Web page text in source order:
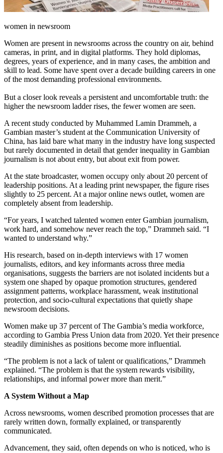
women in newsroom
Women are present in newsrooms across the country on air, behind
cameras, in print, and in digital platforms. They hold diplomas,
degrees, years of experience, and in many cases, the ambition and
skill to lead. Some have spent over a decade building careers in one
of the most demanding professional environments.
But a closer look reveals a persistent and uncomfortable truth: the
higher the newsroom ladder rises, the fewer women are seen.
A recent study conducted by Muhammed Lamin Drammeh, a
Gambian master’s student at the Communication University of
China, has laid bare what many in the industry have long suspected
but rarely documented in detail that gender inequality in Gambian
journalism is not about entry, but about exit from power.
At the state broadcaster, women occupy only about 20 percent of
leadership positions. At a leading print newspaper, the figure rises
slightly to 25 percent. At a major online news outlet, women are
completely absent from leadership.
“For years, I watched talented women enter Gambian journalism,
work hard, and somehow never reach the top,” Drammeh said. “I
wanted to understand why.”
His research, based on in-depth interviews with 17 women
journalists, editors, and key informants across three media
organisations, suggests the barriers are not isolated incidents but a
system one shaped by opaque promotion structures, gendered
assignment patterns, workplace harassment, weak institutional
protection, and socio-cultural expectations that quietly shape
newsroom decisions.
Women make up 37 percent of The Gambia’s media workforce,
according to Gambia Press Union data from 2020. Yet their presence
steadily diminishes as positions become more influential.
“The problem is not a lack of talent or qualifications,” Drammeh
explained. “The problem is that the system rewards visibility,
relationships, and informal power more than merit.”
A System Without a Map
Across newsrooms, women described promotion processes that are
rarely written down, formally explained, or transparently
communicated.
Advancement, they said, often depends on who is noticed, who is